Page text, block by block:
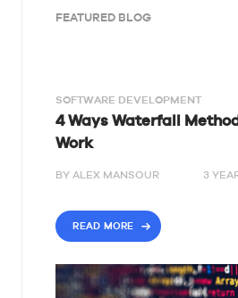
FEATURED BLOG
SOFTWARE DEVELOPMENT
4 Ways Waterfall
Work
BYALEX MANSOUR 3
READ MORE